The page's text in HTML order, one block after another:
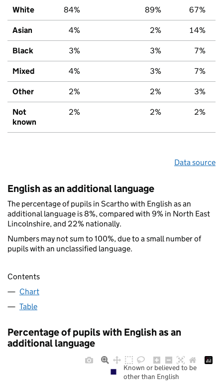
White 84% 89% 67%
Asian 4% 2% 14%
Black 3% 3% 7%
Mixed 4% 3% 7%
Other 2% 2% 3%
Not
known
2% 2% 2%
Data source
English as an additional language
The percentage of pupils in Scartho with English as an
additional language is 8%, compared with 9% in North East
Lincolnshire, and 22% nationally.
Numbers may not sum to 100%, due to a small number of
pupils with an unclassified language.
Contents
Chart
Table
Percentage of pupils with English as an
additional language
Known or believed to be
other than English